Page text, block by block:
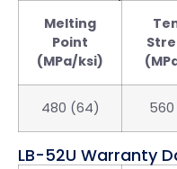
Melting
Point
(MPa/ksi)
480 (64)
LB-52U Warranty